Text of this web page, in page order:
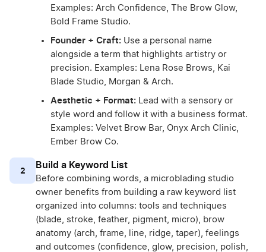
Examples: Arch Confidence, The Brow Glow,
Bold Frame Studio.
Founder + Craft: Use a personal name
alongside a term that highlights artistry or
precision. Examples: Lena Rose Brows, Kai
Blade Studio, Morgan & Arch.
Aesthetic + Format: Lead with a sensory or
style word and follow it with a business format.
Examples: Velvet Brow Bar, Onyx Arch Clinic,
Ember Brow Co.
2 Build a Keyword List
Before combining words, a microblading studio
owner benefits from building a raw keyword list
organized into columns: tools and techniques
(blade, stroke, feather, pigment, micro), brow
anatomy (arch, frame, line, ridge, taper), feelings
and outcomes (confidence, glow, precision, polish,